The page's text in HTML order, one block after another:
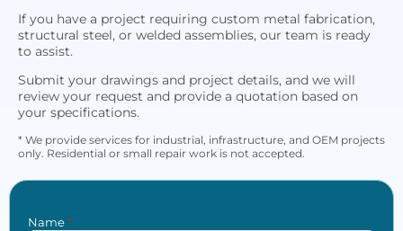
If you have a project requiring custom metal fabrication,
structural steel, or welded assemblies, our team is ready
to assist.
Submit your drawings and project details, and we will
review your request and provide a quotation based on
your specifications.
* We provide services for industrial, infrastructure, and OEM projects
only. Residential or small repair work is not accepted.
Name*